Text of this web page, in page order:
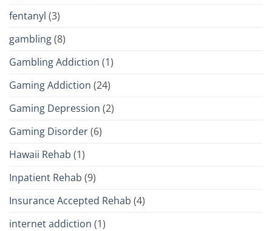
fentanyl (3)
gambling(8)
Gambling Addiction (1)
Gaming Addiction (24)
Gaming Depression (2)
Gaming Disorder(6)
Hawaii Rehab (1)
Inpatient Rehab (9)
Insurance Accepted Rehab (4)
internet addiction (1)